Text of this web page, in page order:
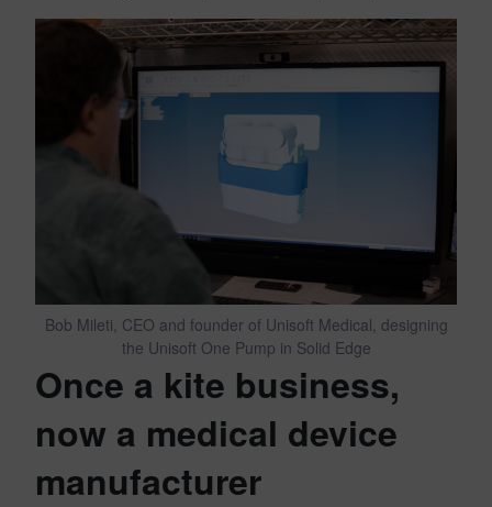
Bob Mileti, CEO and founder of Unisoft Medical, designing
the Unisoft One Pump in Solid Edge
Once a kite business,
now a medical device
manufacturer